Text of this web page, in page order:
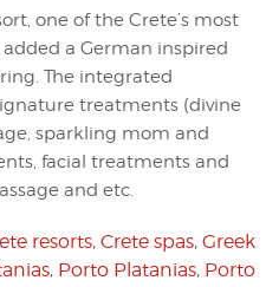
one of the Crete’s most
a German inspired
The integrated
treatments (divine
sparkling mom and
facial treatments and
and etc.
resorts, Crete spas, Greek
, Porto Platanias, Porto